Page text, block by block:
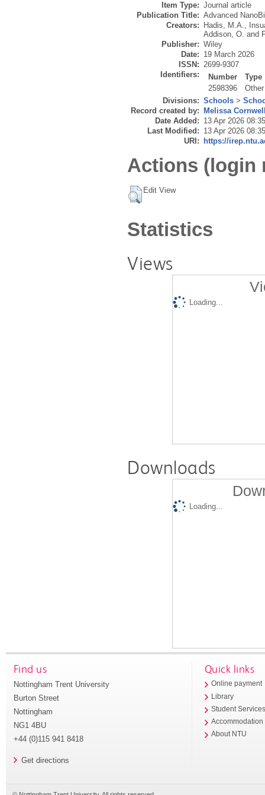
Item Type: Journal article
Publication Title: Advanced
Creators:
Hadis, M.A.,
Addison, O. and
Publisher: Wiley
Date: 19 March 2026
ISSN: 2699-9307
Identifiers:
Number
Type
2598396
Other
Divisions: Schools >
Record created by:
Melissa
Date Added: 13 Apr 2026 08:35
Last Modified: 13 Apr 2026 08:35
URI:
https://
Actions (login
Edit View
Statistics
Views
Loading...
Downloads
Loading...
Find us
Nottingham Trent University
Burton Street
Nottingham
NG1 4BU
+44 (0)115 941 8418
Get directions
Quick links
Online payment
Library
Student
Accommodation
About NTU